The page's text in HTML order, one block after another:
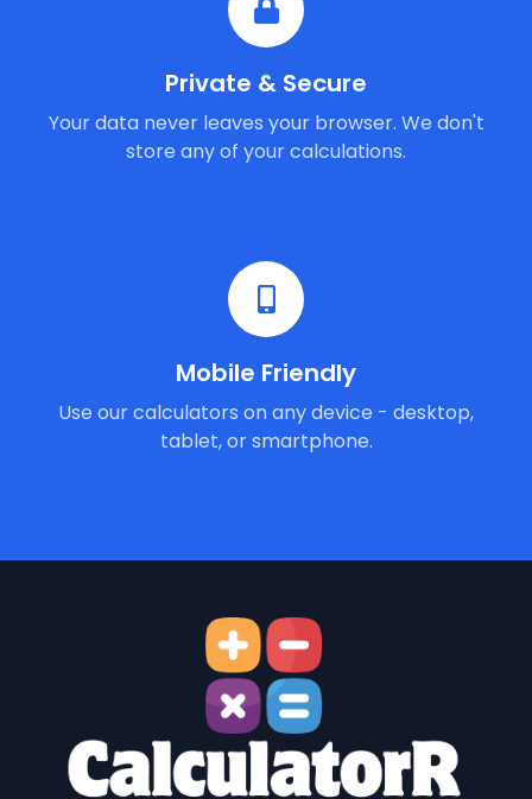
Private & Secure
Your data never leaves your browser. We don't
store any of your calculations.
Mobile Friendly
Use our calculators on any device - desktop,
tablet, or smartphone.